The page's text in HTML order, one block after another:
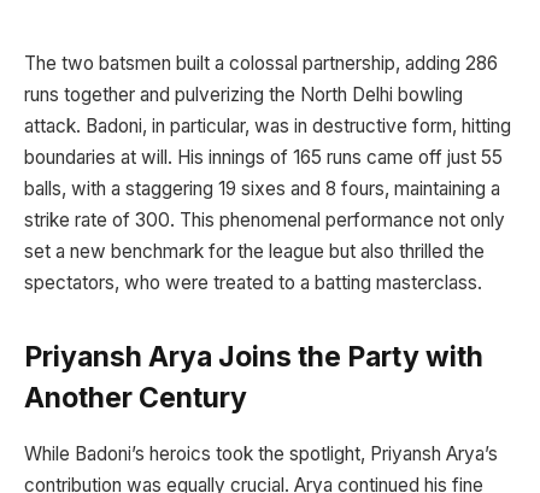
The two batsmen built a colossal partnership, adding 286
runs together and pulverizing the North Delhi bowling
attack. Badoni, in particular, was in destructive form, hitting
boundaries at will. His innings of 165 runs came off just 55
balls, with a staggering 19 sixes and 8 fours, maintaining a
strike rate of 300. This phenomenal performance not only
set a new benchmark for the league but also thrilled the
spectators, who were treated to a batting masterclass.
Priyansh Arya Joins the Party with
Another Century
While Badoni’s heroics took the spotlight, Priyansh Arya’s
contribution was equally crucial. Arya continued his fine